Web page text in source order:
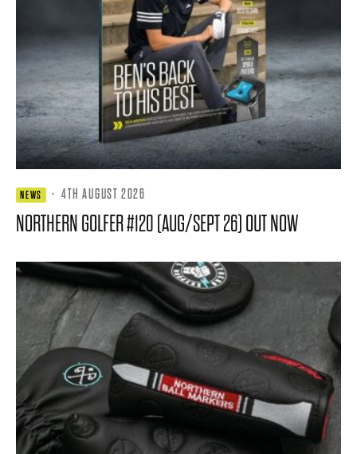
NEWS · 4TH AUGUST 2026
NORTHERN GOLFER #120 (AUG/SEPT 26) OUT NOW